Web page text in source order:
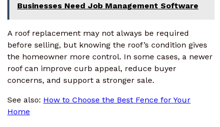
Businesses Need Job Management Software
A roof replacement may not always be required
before selling, but knowing the roof’s condition gives
the homeowner more control. In some cases, a newer
roof can improve curb appeal, reduce buyer
concerns, and support a stronger sale.
See also: How to Choose the Best Fence for Your
Home